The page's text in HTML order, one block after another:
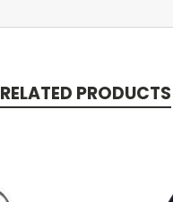
RELATED PRODUCTS